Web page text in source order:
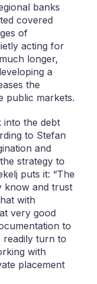
banks
covered
of
acting for
longer,
a
the
public markets.
into the debt
to Stefan
and
strategy to
puts it: “The
know and trust
with
very good
to
readily turn to
with
placement